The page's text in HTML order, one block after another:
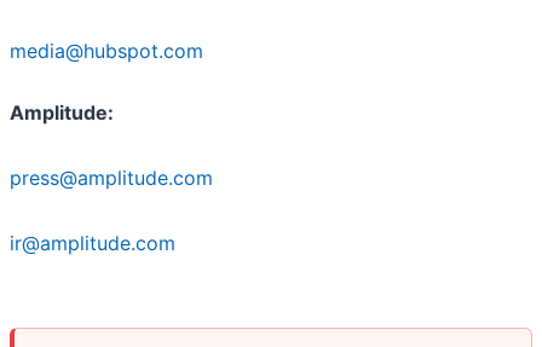
media@hubspot.com
Amplitude:
press@amplitude.com
ir@amplitude.com